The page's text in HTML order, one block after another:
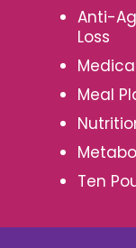
Anti-
Loss
Meal
Ten